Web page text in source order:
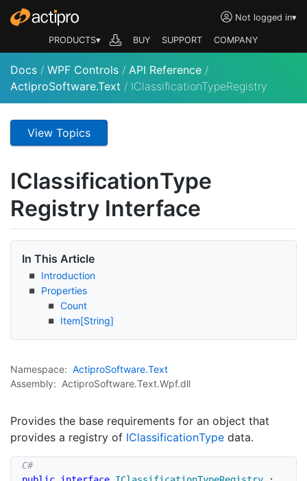
Not logged in▾
PRODUCTS▾ BUY SUPPORT COMPANY
Docs / WPF Controls / API Reference /
ActiproSoftware.Text / IClassificationTypeRegistry
View Topics
IClassificationType
Registry Interface
In This Article
Introduction
Properties
Count
Item[String]
Namespace: ActiproSoftware.Text
Assembly: ActiproSoftware.Text.Wpf.dll
Provides the base requirements for an object that
provides a registry of IClassificationType data.